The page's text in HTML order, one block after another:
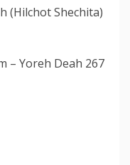
(Hilchot Shechita)
– Yoreh Deah 267